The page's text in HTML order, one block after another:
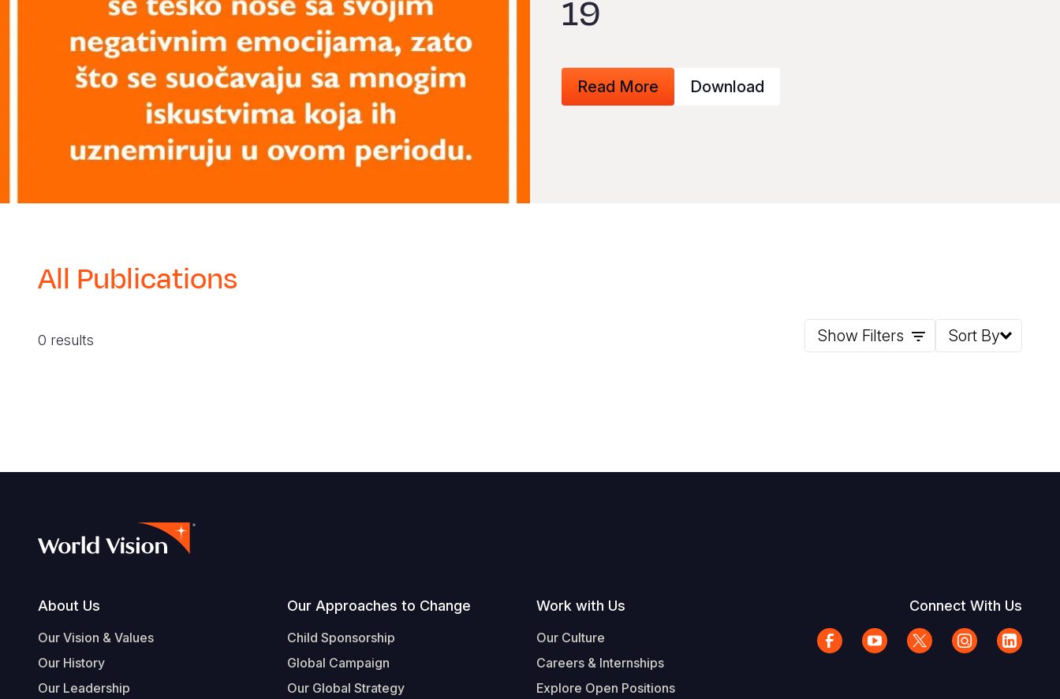
19
Read More Download
All Publications
0 results Show Filters Sort By
Footer
About Us
Our Vision & Values
Our History
Our Leadership
Our Approaches to Change
Child Sponsorship
Global Campaign
Our Global Strategy
Work with Us
Our Culture
Careers & Internships
Explore Open Positions
Connect With Us